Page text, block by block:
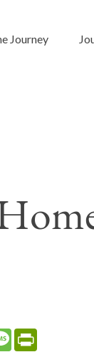
Journey
Message